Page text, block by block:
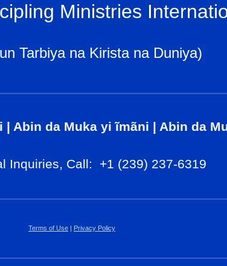
Ministries
Tarbiya na Kirista na Duniya)
| Abin da Muka yi ĩmãni | Abin da
Inquiries, Call: +1 (239) 237-6319
Terms of Use | Privacy Policy